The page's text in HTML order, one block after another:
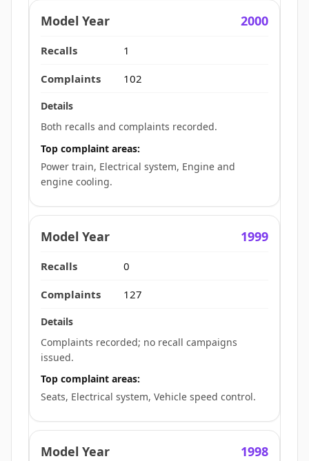
2000
1
102
Both recalls and complaints recorded.
Top complaint areas:
Power train, Electrical system, Engine and
engine cooling.
1999
0
127
Complaints recorded; no recall campaigns
issued.
Top complaint areas:
Seats, Electrical system, Vehicle speed control.
1998